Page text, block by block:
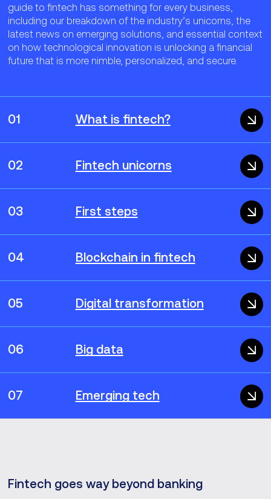
guide to fintech has something for every business,
including our breakdown of the industry’s unicorns, the
latest news on emerging solutions, and essential context
on how technological innovation is unlocking a financial
future that is more nimble, personalized, and secure.
01 What is fintech?
02 Fintech unicorns
03 First steps
04 Blockchain in fintech
05 Digital transformation
06 Big data
07 Emerging tech
Fintech goes way beyond banking